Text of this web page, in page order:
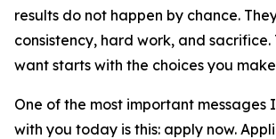
results do not happen by chance.
consistency, hard work, and
want starts with the choices you
One of the most important messages
with you today is this: apply now.